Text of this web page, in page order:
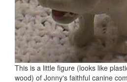
This is a little figure (looks like
wood) of Jonny's faithful canine